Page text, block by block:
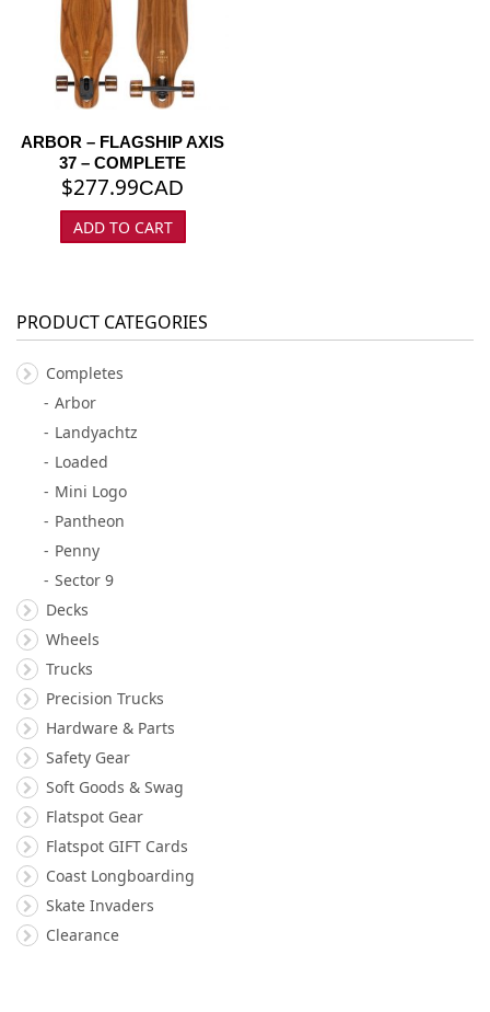
ARBOR – FLAGSHIP AXIS
37 – COMPLETE
$277.99CAD
ADD TO CART
PRODUCT CATEGORIES
Completes
Arbor
Landyachtz
Loaded
Mini Logo
Pantheon
Penny
Sector 9
Decks
Wheels
Trucks
Precision Trucks
Hardware & Parts
Safety Gear
Soft Goods & Swag
Flatspot Gear
Flatspot GIFT Cards
Coast Longboarding
Skate Invaders
Clearance